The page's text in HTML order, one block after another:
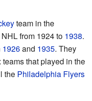
team in the
from 1924 to 1938.
1926and 1935. They
teams that played in the
the Philadelphia Flyers